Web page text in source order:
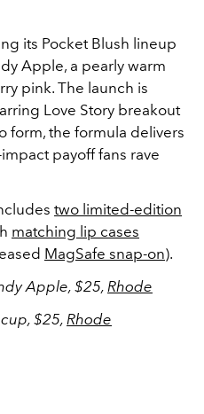
its Pocket Blush lineup
Apple, a pearly warm
pink. The launch is
Love Story breakout
form, the formula delivers
payoff fans rave
two limited-edition
matching lip cases
MagSafe snap-on).
Apple, $25, Rhode
$25, Rhode